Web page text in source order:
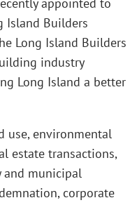
appointed to
Island Builders
Long Island Builders
industry
Long Island a better
use, environmental
estate transactions,
and municipal
corporate